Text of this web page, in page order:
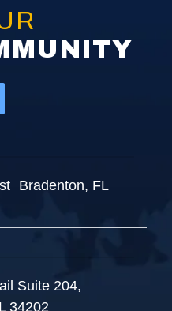
Bradenton, FL
Suite 204,
34202